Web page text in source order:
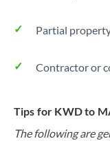
Partial
Contractor or
Tips for KWD to
The following are